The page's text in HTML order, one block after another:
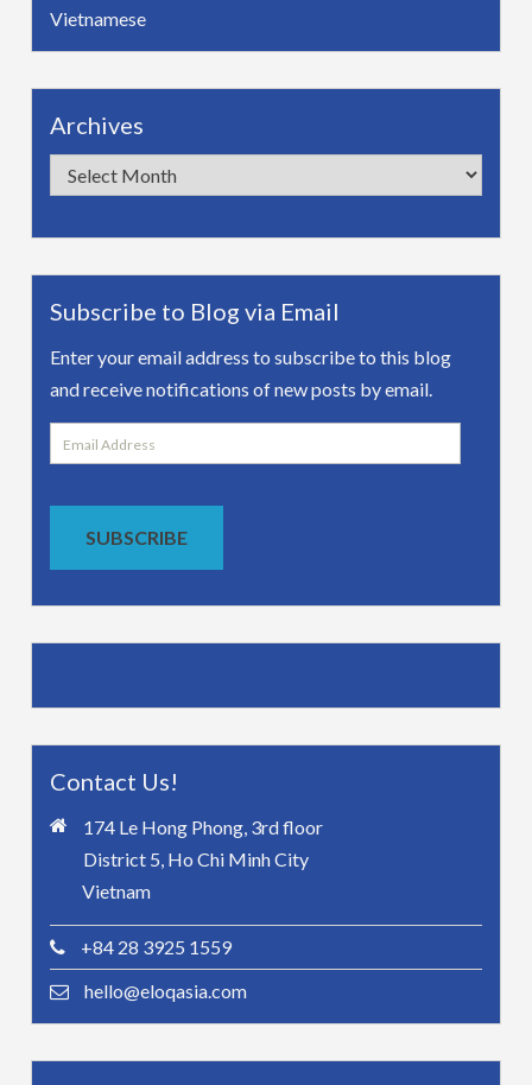
Vietnamese
Archives
Archives
Subscribe to Blog via Email
Enter your email address to subscribe to this blog
and receive notifications of new posts by email.
Email
Address
SUBSCRIBE
Contact Us!
174 Le Hong Phong, 3rd floor
District 5, Ho Chi Minh City
Vietnam
+84 28 3925 1559
hello@eloqasia.com